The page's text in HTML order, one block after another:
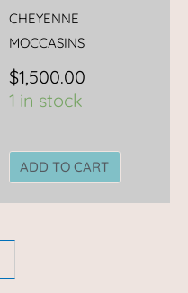
CHEYENNE
MOCCASINS
$1,500.00
1 in stock
ADD TO CART